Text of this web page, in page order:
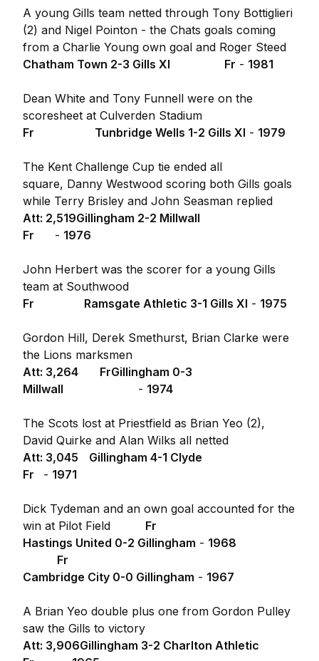
A young Gills team netted through Tony Bottiglieri
(2) and Nigel Pointon - the Chats goals coming
from a Charlie Young own goal and Roger Steed
Chatham Town 2-3 Gills XI Fr - 1981
Dean White and Tony Funnell were on the
scoresheet at Culverden Stadium
Fr
Tunbridge Wells 1-2 Gills XI - 1979
The Kent Challenge Cup tie ended all
square, Danny Westwood scoring both Gills goals
while Terry Brisley and John Seasman replied
Att: 2,519Gillingham 2-2 Millwall
Fr
- 1976
John Herbert was the scorer for a young Gills
team at Southwood
Fr
Ramsgate Athletic 3-1 Gills XI - 1975
Gordon Hill, Derek Smethurst, Brian Clarke were
the Lions marksmen
Att: 3,264
FrGillingham 0-3
Millwall
- 1974
The Scots lost at Priestfield as Brian Yeo (2),
David Quirke and Alan Wilks all netted
Att: 3,045
Gillingham 4-1 Clyde
Fr
- 1971
Dick Tydeman and an own goal accounted for the
win at Pilot Field
Fr
Hastings United 0-2 Gillingham - 1968
Fr
Cambridge City 0-0 Gillingham - 1967
A Brian Yeo double plus one from Gordon Pulley
saw the Gills to victory
Att: 3,906Gillingham 3-2 Charlton Athletic